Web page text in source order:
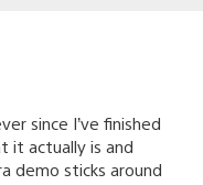
since I’ve finished
it actually is and
demo sticks around